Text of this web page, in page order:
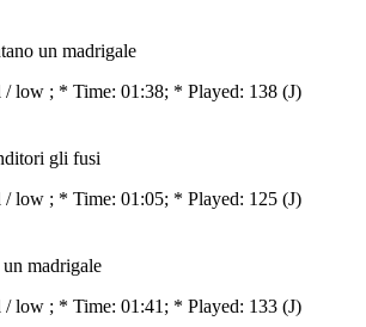
un madrigale
/ low ; * Time: 01:38; * Played: 138 (J)
gli fusi
/ low ; * Time: 01:05; * Played: 125 (J)
madrigale
/ low ; * Time: 01:41; * Played: 133 (J)